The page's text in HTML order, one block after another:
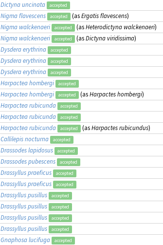
Dictyna uncinata accepted
Nigma flavescens accepted (asErgatis flavescens)
Nigma walckenaeri accepted (asHeterodictyna walckenaeri)
Nigma walckenaeri accepted (asDictyna viridissima)
Dysdera erythrina accepted
Dysdera erythrina accepted
Dysdera erythrina accepted
Harpactea hombergi accepted
Harpactea hombergi accepted (asHarpactes hombergi)
Harpactea rubicunda accepted
Harpactea rubicunda accepted
Harpactea rubicunda accepted (asHarpactes rubicundus)
Callilepis nocturna accepted
Drassodes lapidosus accepted
Drassodes pubescens accepted
Drassyllus praeficus accepted
Drassyllus praeficus accepted
Drassyllus pusillus accepted
Drassyllus pusillus accepted
Drassyllus pusillus accepted
Drassyllus pusillus accepted
Gnaphosa lucifuga accepted